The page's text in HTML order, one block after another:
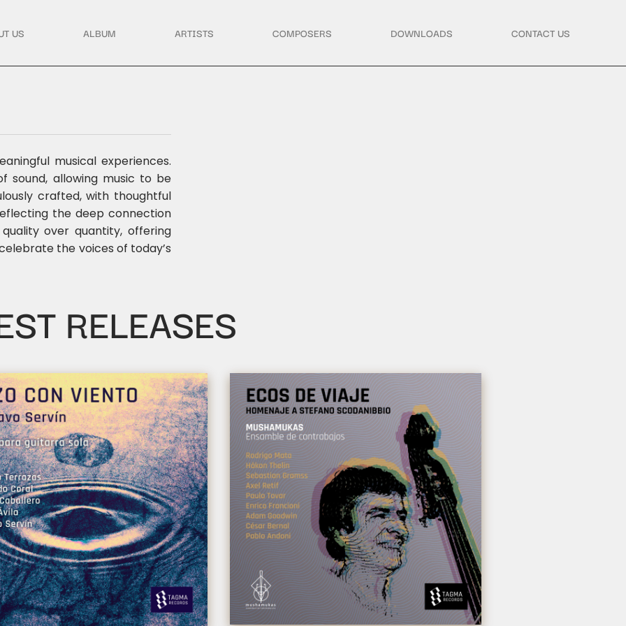
US ALBUM ARTISTS COMPOSERS DOWNLOADS CONTACT US
musical experiences.
sound, allowing music to be
crafted, with thoughtful
the deep connection
over quantity, offering
the voices of today’s
RELEASES